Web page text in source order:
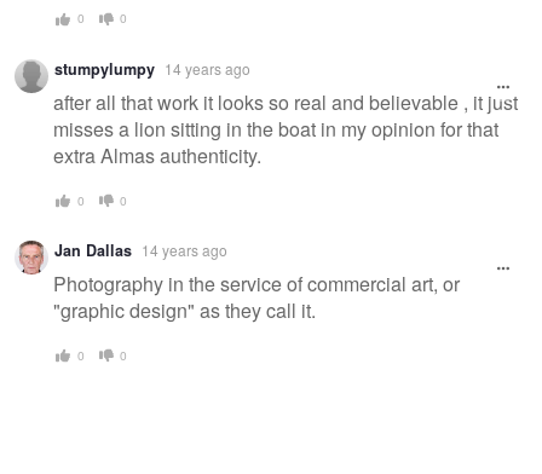
0 0
stumpylumpy 14 years ago
after all that work it looks so real and believable , it just
misses a lion sitting in the boat in my opinion for that
extra Almas authenticity.
0 0
Jan Dallas 14 years ago
Photography in the service of commercial art, or
"graphic design" as they call it.
0 0